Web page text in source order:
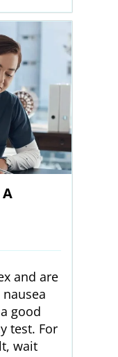
and are
good
test. For
wait